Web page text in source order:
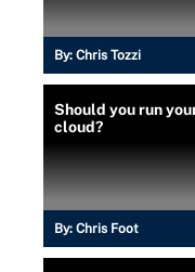
By: Chris Tozzi
Should you run
cloud?
By: Chris Foot